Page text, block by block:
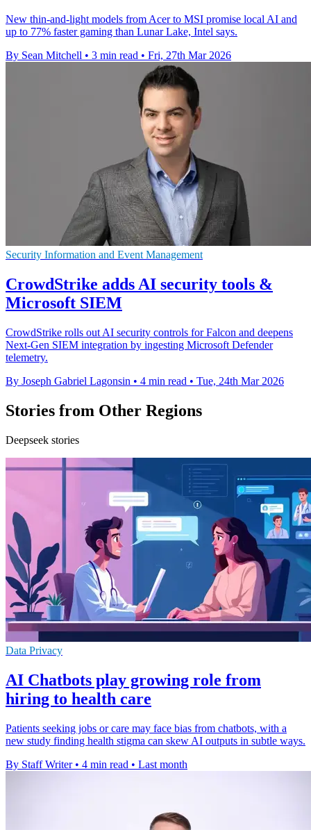
New thin-and-light models from Acer to MSI promise local AI and
up to 77% faster gaming than Lunar Lake, Intel says.
By Sean Mitchell • 3 min read • Fri, 27th Mar 2026
Security Information and Event Management
CrowdStrike adds AI security tools &
Microsoft SIEM
CrowdStrike rolls out AI security controls for Falcon and deepens
Next-Gen SIEM integration by ingesting Microsoft Defender
telemetry.
By Joseph Gabriel Lagonsin • 4 min read • Tue, 24th Mar 2026
Stories from Other Regions
Deepseek stories
Data Privacy
AI Chatbots play growing role from
hiring to health care
Patients seeking jobs or care may face bias from chatbots, with a
new study finding health stigma can skew AI outputs in subtle ways.
By Staff Writer • 4 min read • Last month